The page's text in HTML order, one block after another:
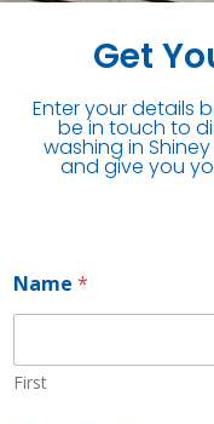
Get
Enter your details
be in touch to
washing in
and give you
Name *
First